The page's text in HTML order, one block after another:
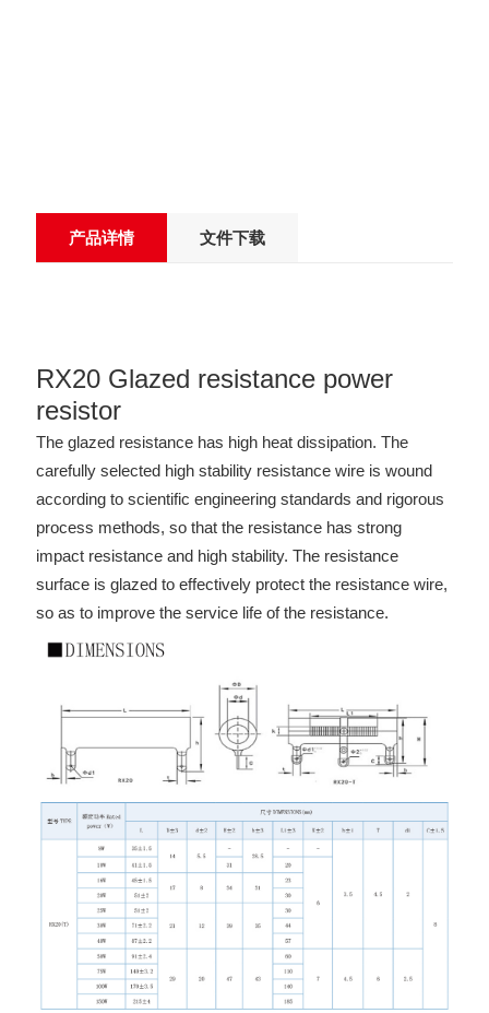
产品详情 文件下载
RX20 Glazed resistance power
resistor
The glazed resistance has high heat dissipation. The
carefully selected high stability resistance wire is wound
according to scientific engineering standards and rigorous
process methods, so that the resistance has strong
impact resistance and high stability. The resistance
surface is glazed to effectively protect the resistance wire,
so as to improve the service life of the resistance.